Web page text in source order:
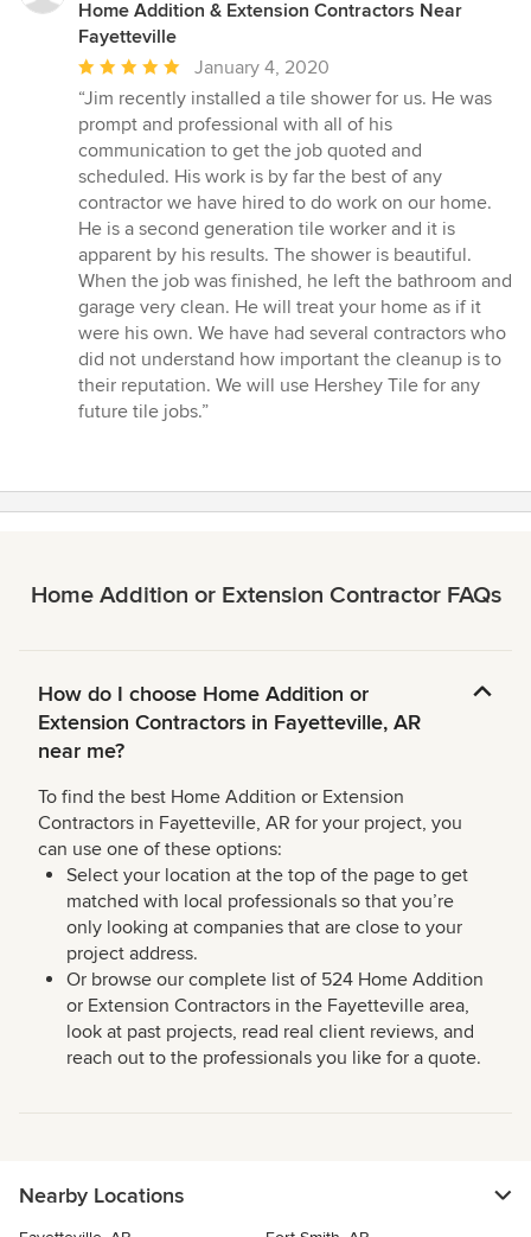
Home Addition & Extension Contractors Near
Fayetteville
Average
rating:
5
out
of
5
stars
January 4, 2020
“Jim recently installed a tile shower for us. He was
prompt and professional with all of his
communication to get the job quoted and
scheduled. His work is by far the best of any
contractor we have hired to do work on our home.
He is a second generation tile worker and it is
apparent by his results. The shower is beautiful.
When the job was finished, he left the bathroom and
garage very clean. He will treat your home as if it
were his own. We have had several contractors who
did not understand how important the cleanup is to
their reputation. We will use Hershey Tile for any
future tile jobs.”
Home Addition or Extension Contractor FAQs
How do I choose Home Addition or
Extension Contractors in Fayetteville, AR
near me?
To find the best Home Addition or Extension
Contractors in Fayetteville, AR for your project, you
can use one of these options:
Select your location at the top of the page to get
matched with local professionals so that you’re
only looking at companies that are close to your
project address.
Or browse our complete list of 524 Home Addition
or Extension Contractors in the Fayetteville area,
look at past projects, read real client reviews, and
reach out to the professionals you like for a quote.
Nearby Locations